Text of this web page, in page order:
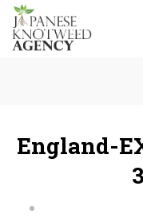
England-